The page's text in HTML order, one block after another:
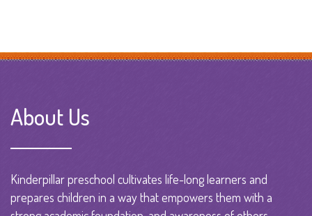
About Us
Kinderpillar preschool cultivates life-long learners and
prepares children in a way that empowers them with a